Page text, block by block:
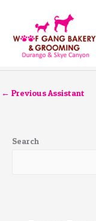
← Previous Assistant
Search